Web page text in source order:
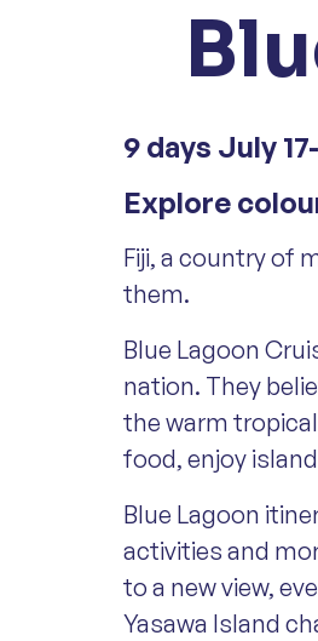
9 days July
Explore
Fiji, a country of
them.
Blue Lagoon
nation. They
the warm
food, enjoy
Blue Lagoon
activities and
to a new view,
Yasawa Island